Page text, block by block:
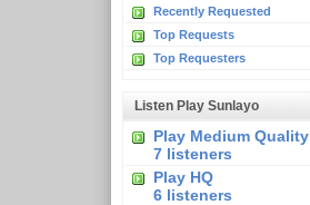
Recently Requested
Top Requests
Top Requesters
Listen Play Sunlayo
Play Medium Quality
7 listeners
Play HQ
6 listeners